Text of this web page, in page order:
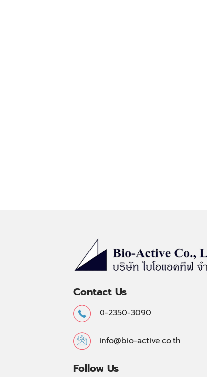
Contact Us
0-2350-3090
info@bio-active.co.th
Follow Us